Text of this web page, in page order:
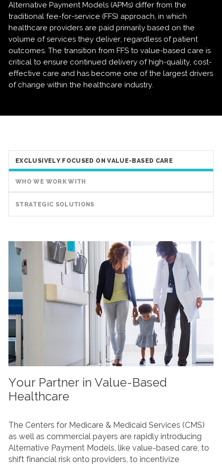
Alternative Payment Models (APMs) differ from the
traditional fee-for-service (FFS) approach, in which
healthcare providers are paid primarily based on the
volume of services they deliver, regardless of patient
outcomes. The transition from FFS to value-based care is
critical to ensure continued delivery of high-quality, cost-
effective care and has become one of the largest drivers
of change within the healthcare industry.
EXCLUSIVELY FOCUSED ON VALUE-BASED CARE
WHO WE WORK WITH
STRATEGIC SOLUTIONS
Your Partner in Value-Based
Healthcare
The Centers for Medicare & Medicaid Services (CMS)
as well as commercial payers are rapidly introducing
Alternative Payment Models, like value-based care, to
shift financial risk onto providers, to incentivize